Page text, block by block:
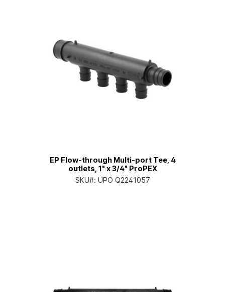
EP Flow-through Multi-port Tee, 4
outlets, 1" x 3/4" ProPEX
SKU#: UPO Q2241057